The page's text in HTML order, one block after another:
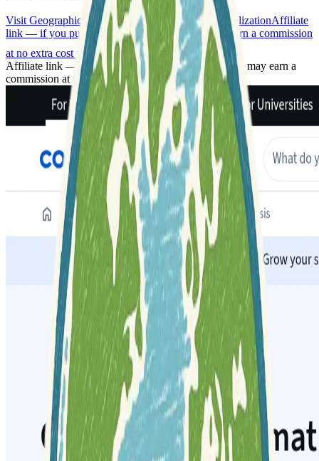
Visit Geographic Information Systems (GIS) SpecializationAffiliate
link — if you purchase through this link, we may earn a commission
at no extra cost to you
Affiliate link — if you purchase through this link, we may earn a
commission at no extra cost to you